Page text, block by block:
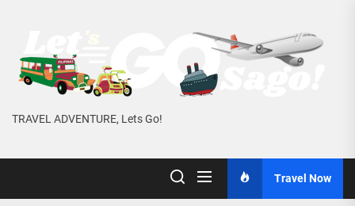
content
TRAVEL ADVENTURE, Lets Go!
Travel Now